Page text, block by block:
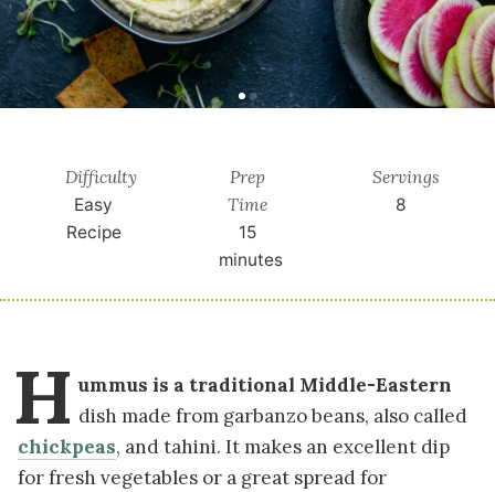
Difficulty
Easy
Recipe
Prep
Time
15
minutes
Servings
8
H ummus is a traditional Middle-Eastern
dish made from garbanzo beans, also called
chickpeas, and tahini. It makes an excellent dip
for fresh vegetables or a great spread for